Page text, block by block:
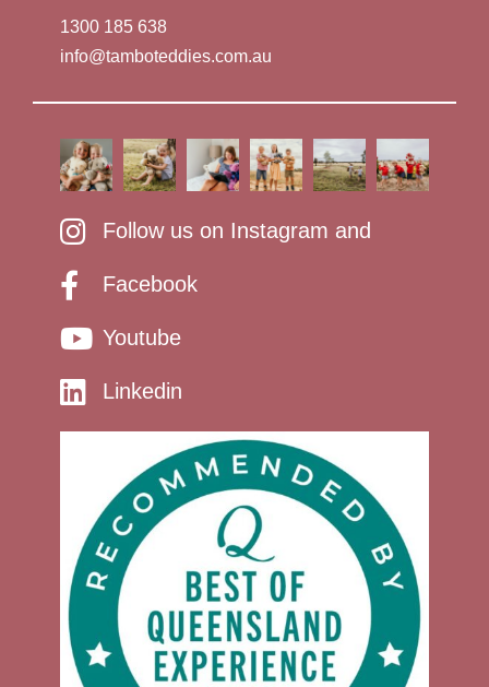
1300 185 638
info@tamboteddies.com.au
Follow us on Instagram and
Facebook
Youtube
Linkedin